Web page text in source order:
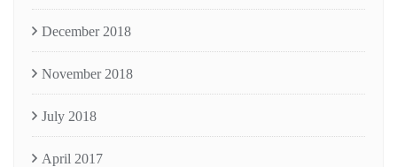
December 2018
November 2018
July 2018
April 2017